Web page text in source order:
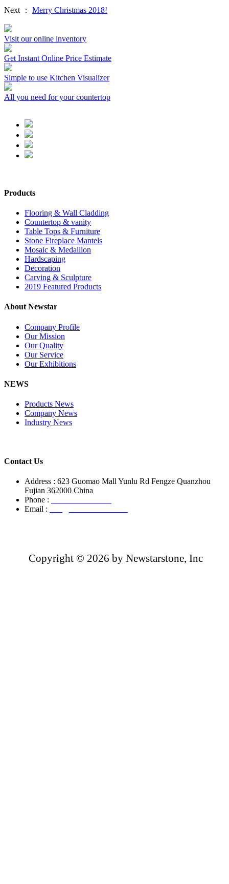
Next ： Merry Christmas 2018!
Visit our online inventory
Get Instant Online Price Estimate
Simple to use Kitchen Visualizer
All you need for your countertop
Products
Flooring & Wall Cladding
Countertop & vanity
Table Tops & Furniture
Stone Fireplace Mantels
Mosaic & Medallion
Hardscaping
Decoration
Carving & Sculpture
2019 Featured Products
About Newstar
Company Profile
Our Mission
Our Quality
Our Service
Our Exhibitions
NEWS
Products News
Company News
Industry News
Contact Us
Address : 623 Guomao Mall Yunlu Rd Fengze Quanzhou
Fujian 362000 China
Phone :
Email :
Copyright © 2026 by Newstarstone, Inc